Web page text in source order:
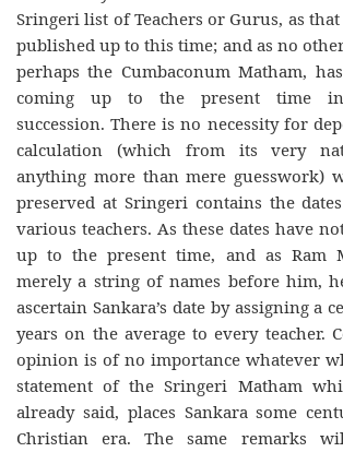
Sringeri list of Teachers or Gurus, as
published up to this time; and as no
perhaps the Cumbaconum Matham,
coming up to the present time in
succession. There is no necessity for
calculation (which from its very
anything more than mere guesswork)
preserved at Sringeri contains the
various teachers. As these dates have
up to the present time, and as Ram
merely a string of names before him,
ascertain Sankara’s date by assigning a
years on the average to every teacher.
opinion is of no importance whatever
statement of the Sringeri Matham
already said, places Sankara some
Christian era. The same remarks